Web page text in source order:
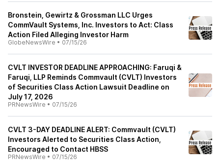
Bronstein, Gewirtz & Grossman LLC Urges
CommVault Systems, Inc. Investors to Act: Class
Action Filed Alleging Investor Harm
GlobeNewsWire • 07/15/26
CVLT INVESTOR DEADLINE APPROACHING: Faruqi &
Faruqi, LLP Reminds Commvault (CVLT) Investors
of Securities Class Action Lawsuit Deadline on
July 17, 2026
PRNewsWire • 07/15/26
CVLT 3-DAY DEADLINE ALERT: Commvault (CVLT)
Investors Alerted to Securities Class Action,
Encouraged to Contact HBSS
PRNewsWire • 07/15/26